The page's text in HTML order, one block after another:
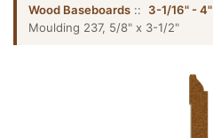
Wood Baseboards :: 3-1/16" - 4"
Moulding 237, 5/8" x 3-1/2"